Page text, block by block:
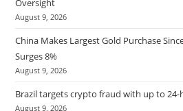
Oversight
August 9, 2026
China Makes Largest Gold Purchase
Surges 8%
August 9, 2026
Brazil targets crypto fraud with up to
August 9, 2026